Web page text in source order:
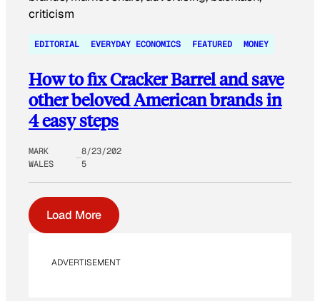
EDITORIAL EVERYDAY ECONOMICS FEATURED MONEY
How to fix Cracker Barrel and save
other beloved American brands in
4 easy steps
MARK
WALES
8/23/202
5
Load More
ADVERTISEMENT